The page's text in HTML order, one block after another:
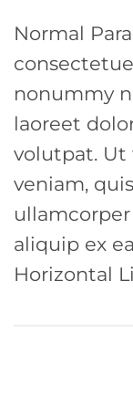
Normal
nonummy
laoreet
volutpat.
veniam,
aliquip ex
Horizontal